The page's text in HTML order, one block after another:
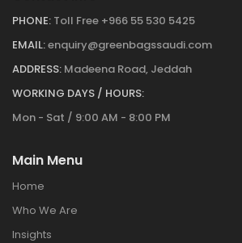
PHONE: Toll Free +966 55 530 5425
EMAIL:enquiry@greenbagssaudi.com
ADDRESS: Madeena Road, Jeddah
WORKING DAYS / HOURS:
Mon - Sat / 9:00 AM - 8:00 PM
Main Menu
Home
Who We Are
Insights